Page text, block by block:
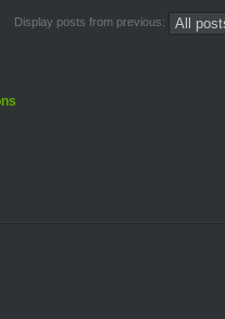
Display posts from previous: